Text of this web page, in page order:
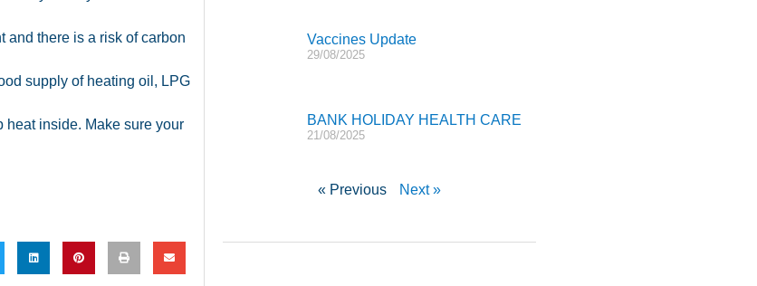
and there is a risk of carbon
supply of heating oil, LPG
heat inside. Make sure your
Vaccines Update
29/08/2025
BANK HOLIDAY HEALTH CARE
21/08/2025
« Previous Next »